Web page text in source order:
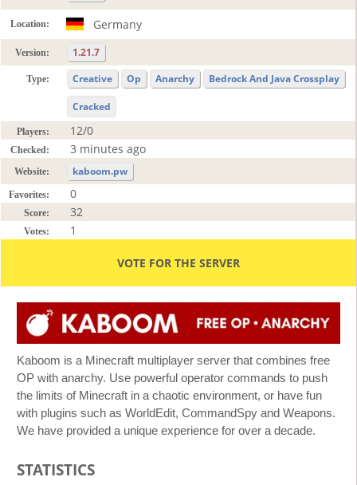
Location: Germany
Version: 1.21.7
Type: Creative Op Anarchy Bedrock And Java Crossplay
Cracked
Players: 12/0
Checked: 3 minutes ago
Website: kaboom.pw
Favorites: 0
Score: 32
Votes: 1
VOTE FOR THE SERVER
Kaboom is a Minecraft multiplayer server that combines free
OP with anarchy. Use powerful operator commands to push
the limits of Minecraft in a chaotic environment, or have fun
with plugins such as WorldEdit, CommandSpy and Weapons.
We have provided a unique experience for over a decade.
STATISTICS